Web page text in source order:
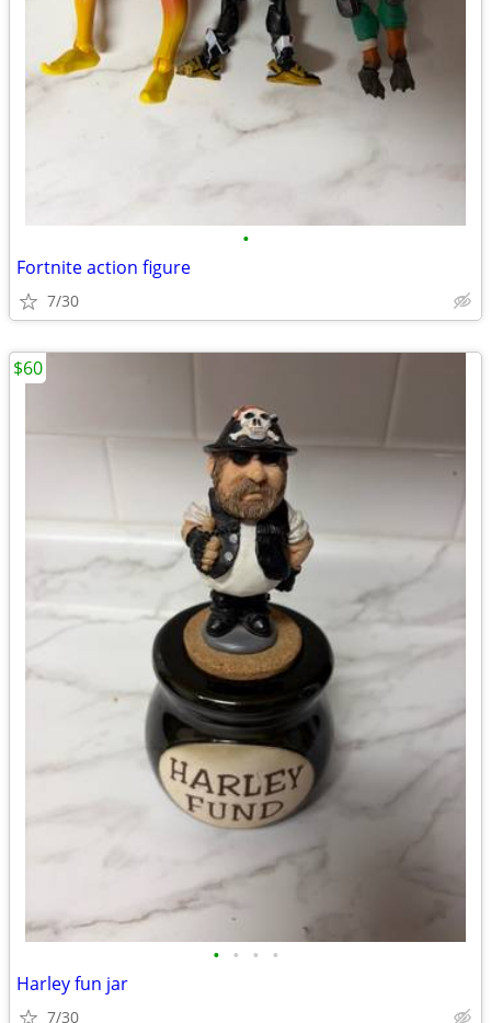
•
Fortnite action figure
7/30
• • • •
Harley fun jar
7/30
$60